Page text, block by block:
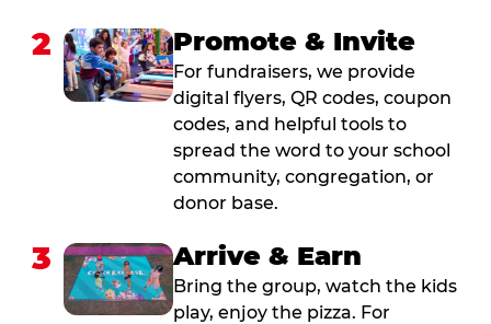
2 Promote & Invite
For fundraisers, we provide
digital flyers, QR codes, coupon
codes, and helpful tools to
spread the word to your school
community, congregation, or
donor base.
3 Arrive & Earn
Bring the group, watch the kids
play, enjoy the pizza. For